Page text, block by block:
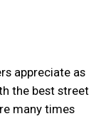
appreciate as
the best street
many times